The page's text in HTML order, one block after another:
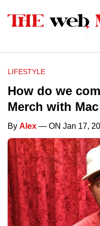
LIFESTYLE
How do we
Merch with
By Alex — ON Jan 17,